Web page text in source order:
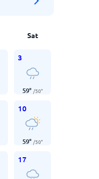
Sat
3
59° /50°
10
59° /50°
17